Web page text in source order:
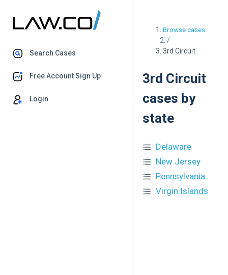
Search Cases
Free Account Sign Up
Login
Browse cases
/
3rd Circuit
3rd Circuit
cases by
state
Delaware
New Jersey
Pennsylvania
Virgin Islands